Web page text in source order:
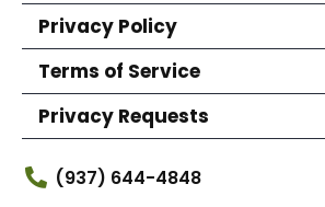
Privacy Policy
Terms of Service
Privacy Requests
(937) 644-4848